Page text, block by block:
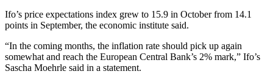
Ifo’s price expectations index grew to 15.9 in October from 14.1
points in September, the economic institute said.
“In the coming months, the inflation rate should pick up again
somewhat and reach the European Central Bank’s 2% mark,” Ifo’s
Sascha Moehrle said in a statement.